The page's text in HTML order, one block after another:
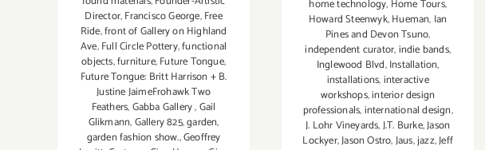
Director,Francisco George,Free
Ride,front of Gallery on Highland
Ave,Full Circle Pottery,functional
objects,furniture,Future Tongue,
Future Tongue: Britt Harrison + B.
Justine JaimeFrohawk Two
Feathers,Gabba Gallery,Gail
Glikmann,Gallery 825,garden,
garden fashion show.,Geoffrey
home technology, Home Tours,
Howard Steenwyk,Hueman, Ian
Pines and Devon Tsuno,
independent curator,indie bands,
Inglewood Blvd,Installation,
installations,interactive
workshops,interior design
professionals,international design,
J. Lohr Vineyards,J.T. Burke,Jason
Lockyer,Jason Ostro,Jaus,jazz,Jeff